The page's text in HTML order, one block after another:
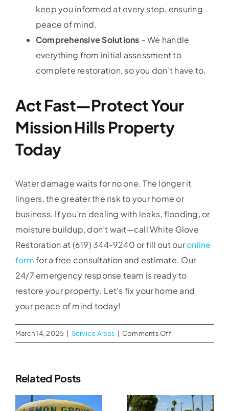
keep you informed at every step, ensuring
peace of mind.
Comprehensive Solutions – We handle
everything from initial assessment to
complete restoration, so you don’t have to.
Act Fast—Protect Your
Mission Hills Property
Today
Water damage waits for no one. The longer it
lingers, the greater the risk to your home or
business. If you’re dealing with leaks, flooding, or
moisture buildup, don’t wait—call White Glove
Restoration at (619) 344-9240 or fill out ouronline
formfor a free consultation and estimate. Our
24/7 emergency response team is ready to
restore your property. Let’s fix your home and
your peace of mind today!
March 14, 2025 Service Areas Comments Offon
Expert
in
Mission
Related Posts
Water